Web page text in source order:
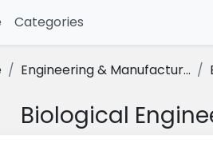
(current)
Categories
Engineering & Manufactur...
Biological